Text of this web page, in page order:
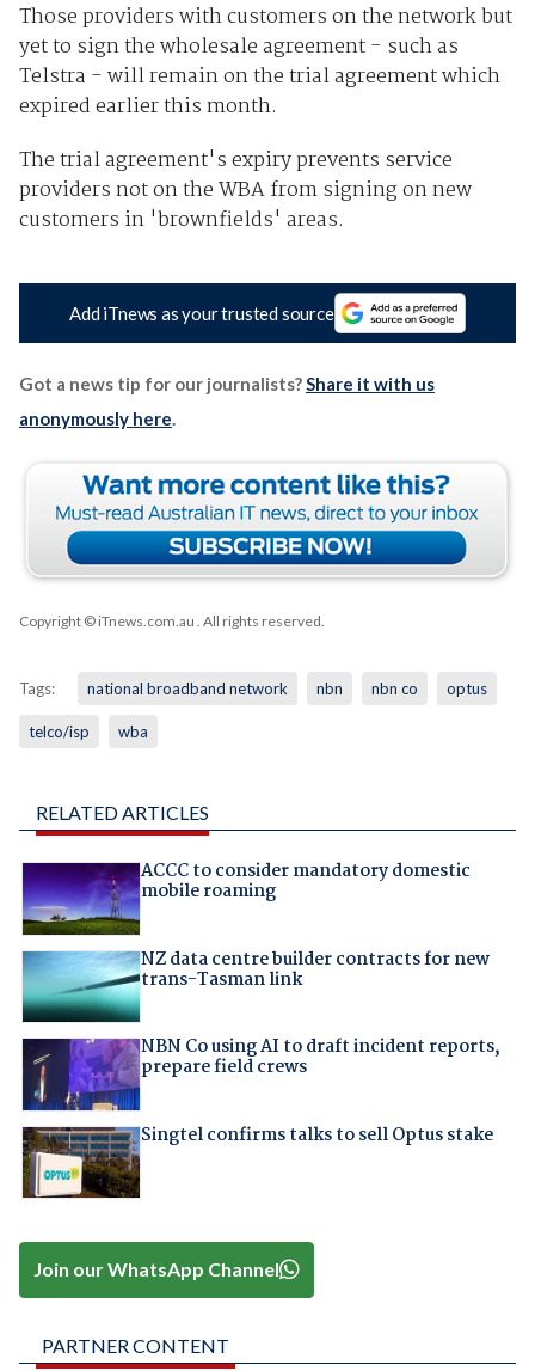
Those providers with customers on the network but
yet to sign the wholesale agreement - such as
Telstra - will remain on the trial agreement which
expired earlier this month.
The trial agreement's expiry prevents service
providers not on the WBA from signing on new
customers in 'brownfields' areas.
Add iTnews as your trusted source
Got a news tip for our journalists?Share it with us
anonymously here.
Copyright © iTnews.com.au . All rights reserved.
Tags: national broadband network nbn nbn co optus
telco/isp wba
RELATED ARTICLES
ACCC to consider mandatory domestic
mobile roaming
NZ data centre builder contracts for new
trans-Tasman link
NBN Co using AI to draft incident reports,
prepare field crews
Singtel confirms talks to sell Optus stake
Join our WhatsApp Channel
PARTNER CONTENT